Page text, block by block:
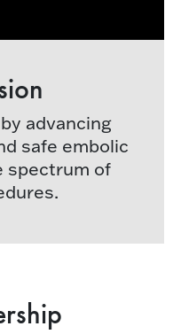
advancing
safe embolic
spectrum of